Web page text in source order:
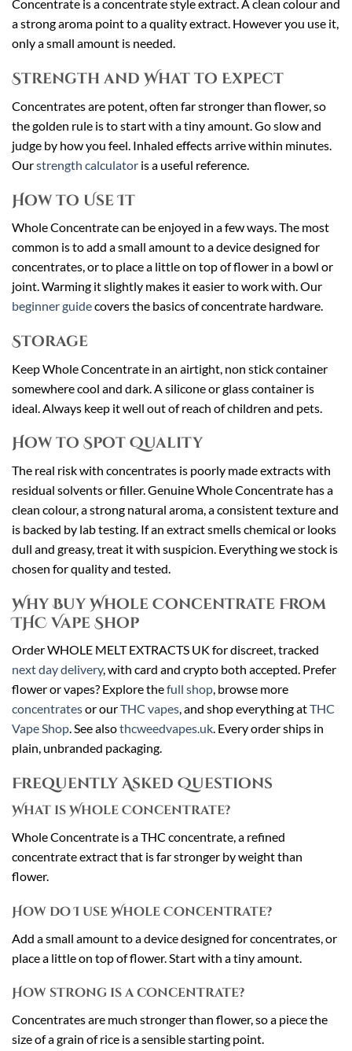
Concentrate is a concentrate style extract. A clean colour and
a strong aroma point to a quality extract. However you use it,
only a small amount is needed.
Strength and What to Expect
Concentrates are potent, often far stronger than flower, so
the golden rule is to start with a tiny amount. Go slow and
judge by how you feel. Inhaled effects arrive within minutes.
Ourstrength calculator is a useful reference.
How to Use It
Whole Concentrate can be enjoyed in a few ways. The most
common is to add a small amount to a device designed for
concentrates, or to place a little on top of flower in a bowl or
joint. Warming it slightly makes it easier to work with. Our
beginner guidecovers the basics of concentrate hardware.
Storage
Keep Whole Concentrate in an airtight, non stick container
somewhere cool and dark. A silicone or glass container is
ideal. Always keep it well out of reach of children and pets.
How to Spot Quality
The real risk with concentrates is poorly made extracts with
residual solvents or filler. Genuine Whole Concentrate has a
clean colour, a strong natural aroma, a consistent texture and
is backed by lab testing. If an extract smells chemical or looks
dull and greasy, treat it with suspicion. Everything we stock is
chosen for quality and tested.
Why Buy Whole Concentrate From
THC Vape Shop
Order WHOLE MELT EXTRACTS UK for discreet, tracked
next day delivery, with card and crypto both accepted. Prefer
flower or vapes? Explore thefull shop, browse more
concentratesor ourTHC vapes, and shop everything atTHC
Vape Shop. See alsothcweedvapes.uk. Every order ships in
plain, unbranded packaging.
Frequently Asked Questions
What is Whole Concentrate?
Whole Concentrate is a THC concentrate, a refined
concentrate extract that is far stronger by weight than
flower.
How do I use Whole Concentrate?
Add a small amount to a device designed for concentrates, or
place a little on top of flower. Start with a tiny amount.
How strong is a concentrate?
Concentrates are much stronger than flower, so a piece the
size of a grain of rice is a sensible starting point.